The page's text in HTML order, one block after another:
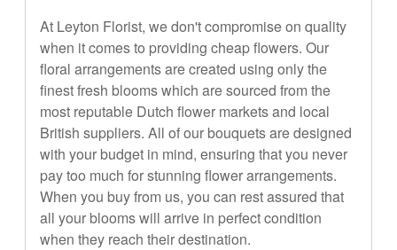
At Leyton Florist, we don't compromise on quality
when it comes to providing cheap flowers. Our
floral arrangements are created using only the
finest fresh blooms which are sourced from the
most reputable Dutch flower markets and local
British suppliers. All of our bouquets are designed
with your budget in mind, ensuring that you never
pay too much for stunning flower arrangements.
When you buy from us, you can rest assured that
all your blooms will arrive in perfect condition
when they reach their destination.